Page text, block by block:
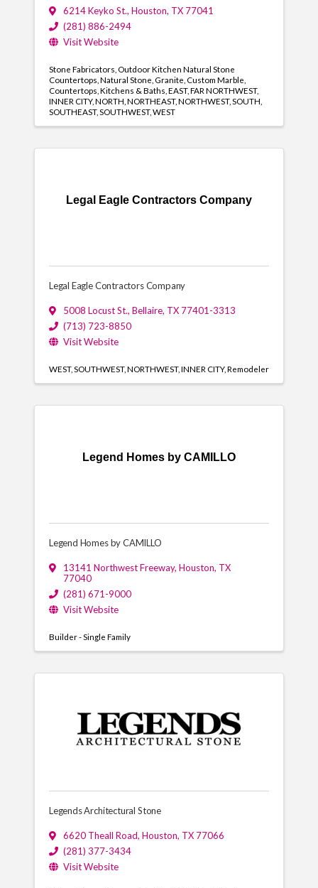
6214 Keyko St., Houston, TX 77041
(281) 886-2494
Visit Website
Stone Fabricators Outdoor Kitchen Natural Stone
Countertops Natural Stone Granite Custom Marble
Countertops Kitchens & Baths EAST FAR NORTHWEST
INNER CITY NORTH NORTHEAST NORTHWEST SOUTH
SOUTHEAST SOUTHWEST WEST
Legal Eagle Contractors Company
Legal Eagle Contractors Company
5008 Locust St., Bellaire, TX 77401-3313
(713) 723-8850
Visit Website
WEST SOUTHWEST NORTHWEST INNER CITY Remodeler
Legend Homes by CAMILLO
Legend Homes by CAMILLO
13141 Northwest Freeway, Houston, TX
77040
(281) 671-9000
Visit Website
Builder - Single Family
Legends Architectural Stone
6620 Theall Road, Houston, TX 77066
(281) 377-3434
Visit Website